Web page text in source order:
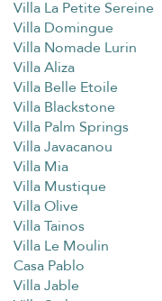
Villa La Petite Sereine
Villa Domingue
Villa Nomade Lurin
Villa Aliza
Villa Belle Etoile
Villa Blackstone
Villa Palm Springs
Villa Javacanou
Villa Mia
Villa Mustique
Villa Olive
Villa Tainos
Villa Le Moulin
Casa Pablo
Villa Jable